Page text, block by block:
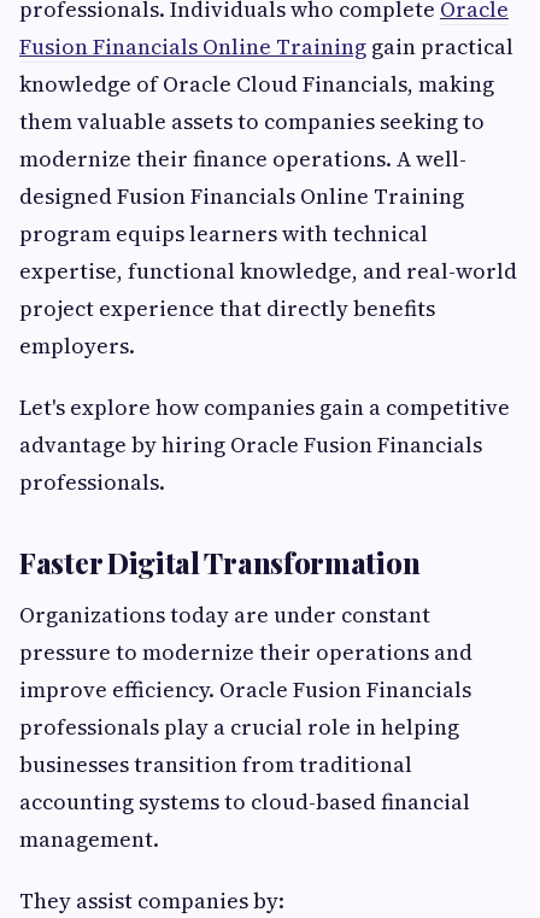
professionals. Individuals who complete Oracle
Fusion Financials Online Training gain practical
knowledge of Oracle Cloud Financials, making
them valuable assets to companies seeking to
modernize their finance operations. A well-
designed Fusion Financials Online Training
program equips learners with technical
expertise, functional knowledge, and real-world
project experience that directly benefits
employers.
Let's explore how companies gain a competitive
advantage by hiring Oracle Fusion Financials
professionals.
Faster Digital Transformation
Organizations today are under constant
pressure to modernize their operations and
improve efficiency. Oracle Fusion Financials
professionals play a crucial role in helping
businesses transition from traditional
accounting systems to cloud-based financial
management.
They assist companies by: